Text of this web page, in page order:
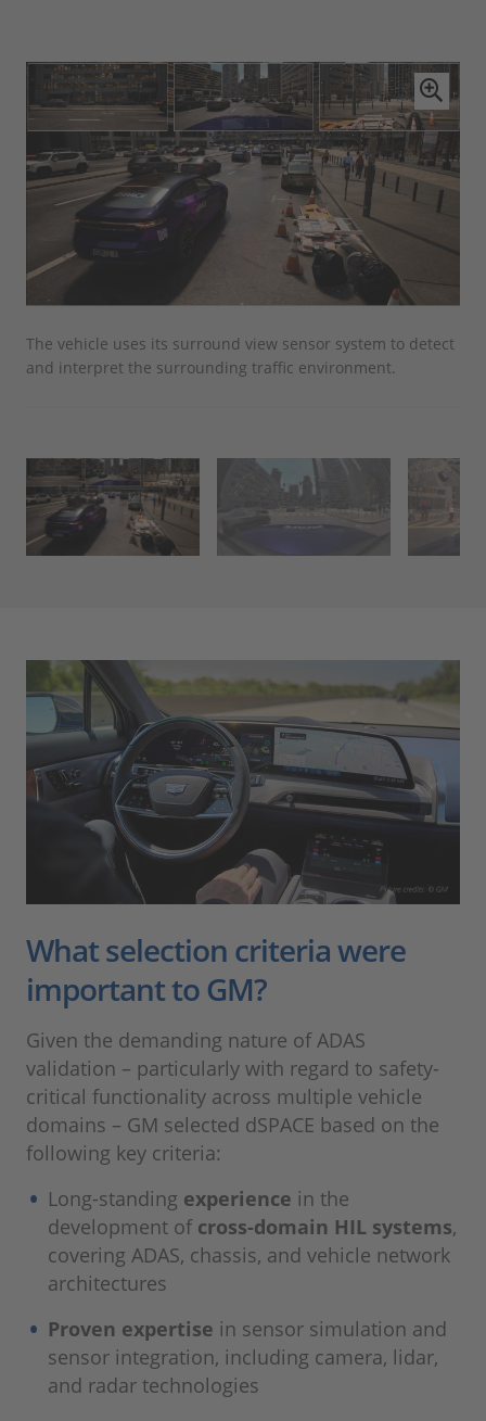
The vehicle uses its surround view sensor system to detect
and interpret the surrounding traffic environment.
What selection criteria were
important to GM?
Given the demanding nature of ADAS
validation – particularly with regard to safety-
critical functionality across multiple vehicle
domains – GM selected dSPACE based on the
following key criteria:
Long‑standing experience in the
development of cross‑domain HIL systems,
covering ADAS, chassis, and vehicle network
architectures
Proven expertise in sensor simulation and
sensor integration, including camera, lidar,
and radar technologies